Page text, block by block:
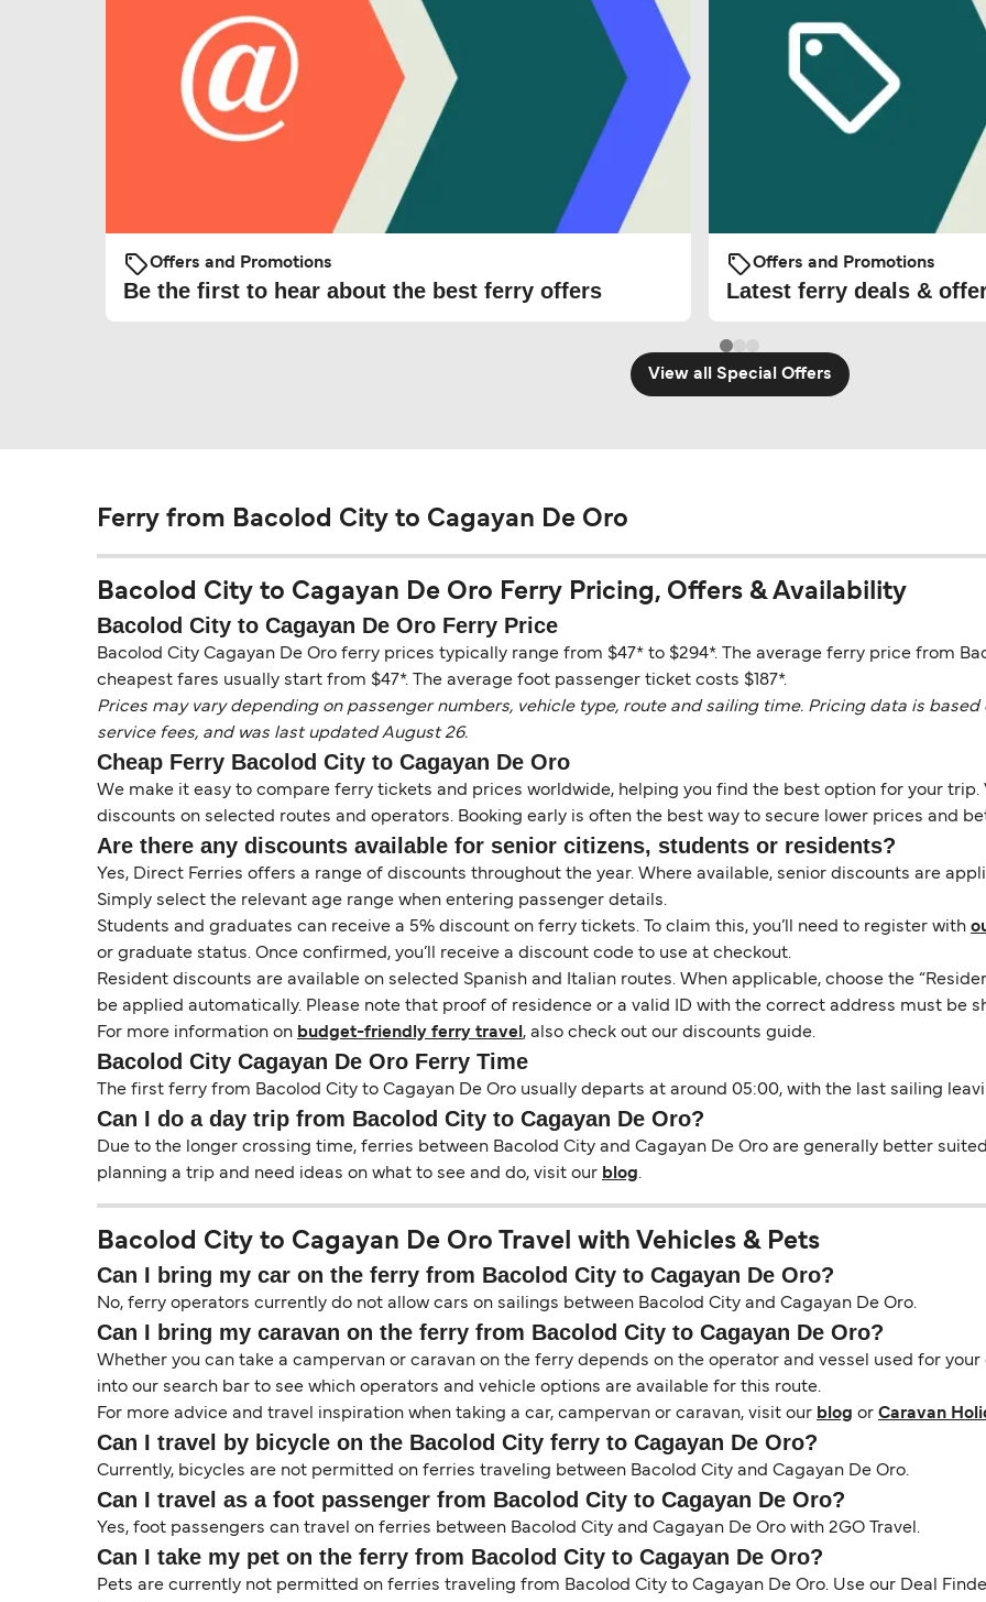
Offers and Promotions
Be the first to hear about the best ferry offers
Offers and Promotions
Latest ferry deals &
View all Special Offers
Ferry from Bacolod City to Cagayan De Oro
Bacolod City to Cagayan De Oro Ferry Pricing, Offers & Availability
Bacolod City to Cagayan De Oro Ferry Price
Bacolod City Cagayan De Oro ferry prices typically range from $47* to $294*. The average ferry price from
cheapest fares usually start from $47*. The average foot passenger ticket costs $187*.
Prices may vary depending on passenger numbers, vehicle type, route and sailing time. Pricing data is
service fees, and was last updated August 26.
Cheap Ferry Bacolod City to Cagayan De Oro
We make it easy to compare ferry tickets and prices worldwide, helping you find the best option for your trip.
discounts on selected routes and operators. Booking early is often the best way to secure lower prices and
Are there any discounts available for senior citizens, students or residents?
Yes, Direct Ferries offers a range of discounts throughout the year. Where available, senior discounts are
Simply select the relevant age range when entering passenger details.
Students and graduates can receive a 5% discount on ferry tickets. To claim this, you’ll need to register with
or graduate status. Once confirmed, you’ll receive a discount code to use at checkout.
Resident discounts are available on selected Spanish and Italian routes. When applicable, choose the
be applied automatically. Please note that proof of residence or a valid ID with the correct address must be
For more information on budget-friendly ferry travel , also check out our discounts guide.
Bacolod City Cagayan De Oro Ferry Time
The first ferry from Bacolod City to Cagayan De Oro usually departs at around 05:00, with the last sailing
Can I do a day trip from Bacolod City to Cagayan De Oro?
Due to the longer crossing time, ferries between Bacolod City and Cagayan De Oro are generally better
planning a trip and need ideas on what to see and do, visit our blog.
Bacolod City to Cagayan De Oro Travel with Vehicles & Pets
Can I bring my car on the ferry from Bacolod City to Cagayan De Oro?
No, ferry operators currently do not allow cars on sailings between Bacolod City and Cagayan De Oro.
Can I bring my caravan on the ferry from Bacolod City to Cagayan De Oro?
Whether you can take a campervan or caravan on the ferry depends on the operator and vessel used for
into our search bar to see which operators and vehicle options are available for this route.
For more advice and travel inspiration when taking a car, campervan or caravan, visit our blog or Caravan
Can I travel by bicycle on the Bacolod City ferry to Cagayan De Oro?
Currently, bicycles are not permitted on ferries traveling between Bacolod City and Cagayan De Oro.
Can I travel as a foot passenger from Bacolod City to Cagayan De Oro?
Yes, foot passengers can travel on ferries between Bacolod City and Cagayan De Oro with 2GO Travel.
Can I take my pet on the ferry from Bacolod City to Cagayan De Oro?
Pets are currently not permitted on ferries traveling from Bacolod City to Cagayan De Oro. Use our Deal